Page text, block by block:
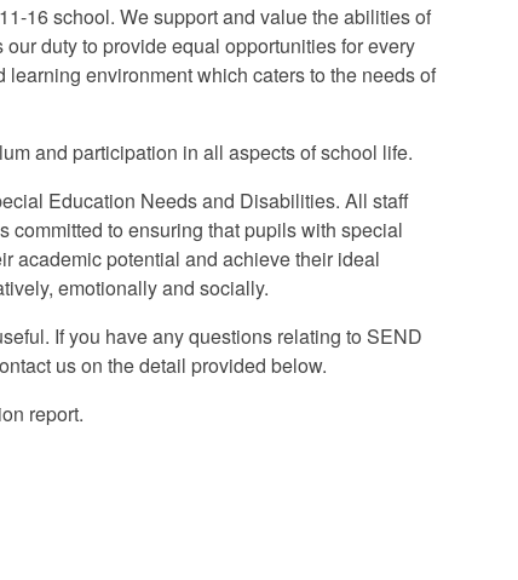
16 school. We support and value the abilities of
duty to provide equal opportunities for every
environment which caters to the needs of
and participation in all aspects of school life.
Education Needs and Disabilities. All staff
committed to ensuring that pupils with special
academic potential and achieve their ideal
emotionally and socially.
If you have any questions relating to SEND
us on the detail provided below.
report.